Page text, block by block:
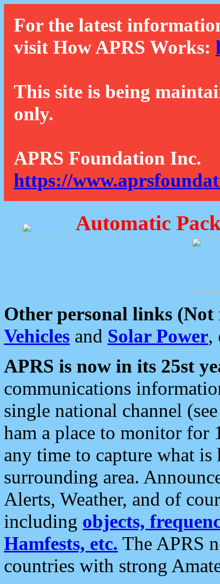
For the latest
visit How APRS Works:
This site is being
only.
APRS Foundation Inc.
https://
Automatic
Other personal links (Not
Vehicles and Solar Power,
APRS is now in its 25st
communications
single national channel
ham a place to monitor for
any time to capture what
surrounding area.
Alerts, Weather, and of
including objects,
Hamfests, etc. The APRS
countries with strong